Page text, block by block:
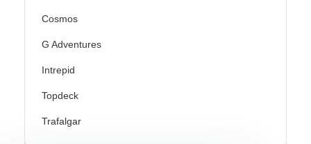
Cosmos
G Adventures
Intrepid
Topdeck
Trafalgar